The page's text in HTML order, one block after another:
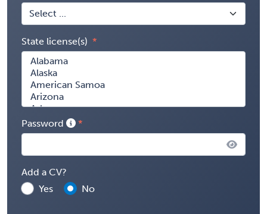
State license(s)
Password
Add a CV?
Yes
No